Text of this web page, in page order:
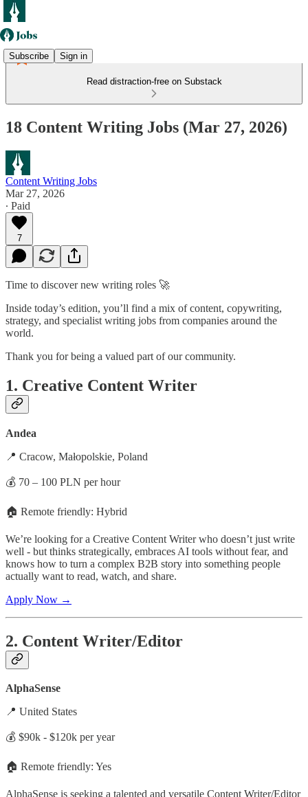
Subscribe Sign in
Read distraction-free on Substack
18 Content Writing Jobs (Mar 27, 2026)
Content Writing Jobs
Mar 27, 2026
∙ Paid
7
Time to discover new writing roles 🚀
Inside today’s edition, you’ll find a mix of content, copywriting,
strategy, and specialist writing jobs from companies around the
world.
Thank you for being a valued part of our community.
1. Creative Content Writer
Andea
📍 Cracow, Małopolskie, Poland
💰 70 – 100 PLN per hour
🏠 Remote friendly: Hybrid
We’re looking for a Creative Content Writer who doesn’t just write
well - but thinks strategically, embraces AI tools without fear, and
knows how to turn a complex B2B story into something people
actually want to read, watch, and share.
Apply Now →
2. Content Writer/Editor
AlphaSense
📍 United States
💰 $90k - $120k per year
🏠 Remote friendly: Yes
AlphaSense is seeking a talented and versatile Content Writer/Editor